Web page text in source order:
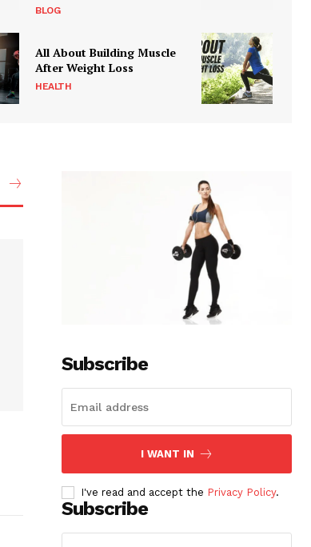
BLOG
All About Building Muscle
After Weight Loss
HEALTH
Subscribe
I WANT IN
I've read and accept the Privacy Policy.
Subscribe